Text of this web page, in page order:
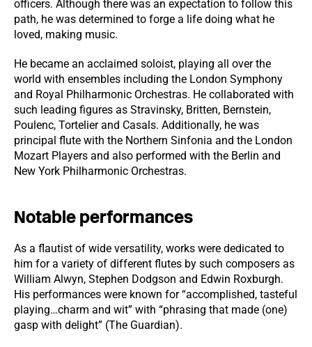
officers. Although there was an expectation to follow this
path, he was determined to forge a life doing what he
loved, making music.
He became an acclaimed soloist, playing all over the
world with ensembles including the London Symphony
and Royal Philharmonic Orchestras. He collaborated with
such leading figures as Stravinsky, Britten, Bernstein,
Poulenc, Tortelier and Casals. Additionally, he was
principal flute with the Northern Sinfonia and the London
Mozart Players and also performed with the Berlin and
New York Philharmonic Orchestras.
Notable performances
As a flautist of wide versatility, works were dedicated to
him for a variety of different flutes by such composers as
William Alwyn, Stephen Dodgson and Edwin Roxburgh.
His performances were known for “accomplished, tasteful
playing…charm and wit” with “phrasing that made (one)
gasp with delight” (The Guardian).